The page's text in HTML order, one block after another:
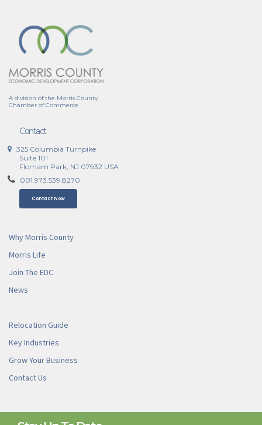
A division of the Morris County
Chamber of Commerce
Contact
325 Columbia Turnpike
Suite 101
Florham Park, NJ 07932 USA
001.973.539.8270
Contact Now
Why Morris County
Morris Life
Join The EDC
News
Relocation Guide
Key Industries
Grow Your Business
Contact Us